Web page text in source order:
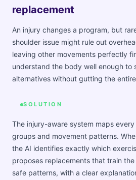
replacement
An injury changes a program, but
shoulder issue might rule out
leaving other movements perfectly
understand the body well enough to
alternatives without gutting the
SOLUTION
The injury-aware system maps
groups and movement patterns.
the AI identifies exactly which
proposes replacements that train
safe patterns, with a clear